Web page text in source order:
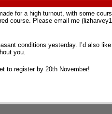
for a high turnout, with some
course. Please email me
conditions yesterday. I’d also
you.
to register by 20th November!